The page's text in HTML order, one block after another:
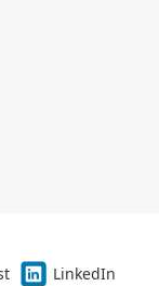
LinkedIn